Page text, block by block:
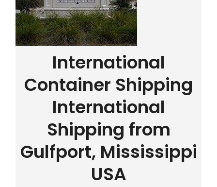
International
Container Shipping
International
Shipping from
Gulfport, Mississippi
USA